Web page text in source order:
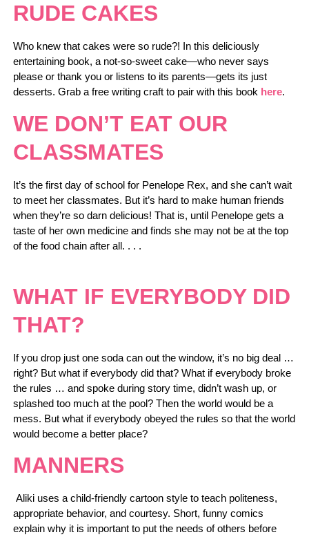
RUDE CAKES
Who knew that cakes were so rude?! In this deliciously
entertaining book, a not-so-sweet cake—who never says
please or thank you or listens to its parents—gets its just
desserts. Grab a free writing craft to pair with this book here.
WE DON’T EAT OUR
CLASSMATES
It’s the first day of school for Penelope Rex, and she can’t wait
to meet her classmates. But it’s hard to make human friends
when they’re so darn delicious! That is, until Penelope gets a
taste of her own medicine and finds she may not be at the top
of the food chain after all. . . .
WHAT IF EVERYBODY DID
THAT?
If you drop just one soda can out the window, it’s no big deal …
right? But what if everybody did that? What if everybody broke
the rules … and spoke during story time, didn’t wash up, or
splashed too much at the pool? Then the world would be a
mess. But what if everybody obeyed the rules so that the world
would become a better place?
MANNERS
Aliki uses a child-friendly cartoon style to teach politeness,
appropriate behavior, and courtesy. Short, funny comics
explain why it is important to put the needs of others before